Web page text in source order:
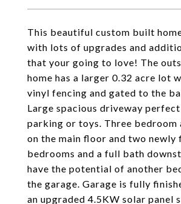
This beautiful custom built
with lots of upgrades and
that your going to love! The
home has a larger 0.32 acre lot
vinyl fencing and gated to the
Large spacious driveway
parking or toys. Three bedroom
on the main floor and two newly
bedrooms and a full bath
have the potential of another
the garage. Garage is fully
an upgraded 4.5KW solar panel